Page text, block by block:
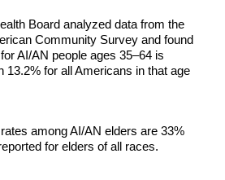
Board analyzed data from the
Community Survey and found
AI/AN people ages 35–64 is
13.2% for all Americans in that age
among AI/AN elders are 33%
for elders of all races.